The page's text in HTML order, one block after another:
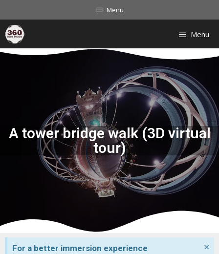
Menu
Menu
A tower bridge walk (3D virtual
tour)
For a better immersion experience ×